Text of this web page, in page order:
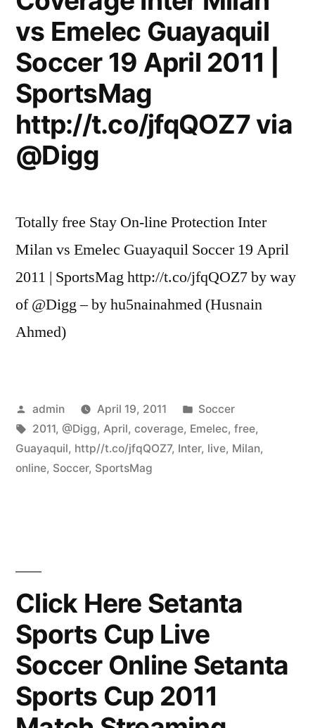
vs Emelec Guayaquil
Soccer 19 April 2011 |
SportsMag
http://t.co/jfqQOZ7 via
@Digg
Totally free Stay On-line Protection Inter
Milan vs Emelec Guayaquil Soccer 19 April
2011 | SportsMag http://t.co/jfqQOZ7 by way
of @Digg – by hu5nainahmed (Husnain
Ahmed)
Posted
by
admin April 19, 2011
Posted
in
Soccer
Tags:
2011, @Digg, April, coverage, Emelec, free,
Guayaquil, http//t.co/jfqQOZ7, Inter, live, Milan,
online, Soccer, SportsMag
Click Here Setanta
Sports Cup Live
Soccer Online Setanta
Sports Cup 2011